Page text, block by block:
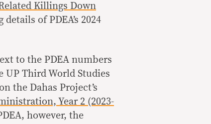
Killings Down
of PDEA’s 2024
to the PDEA numbers
UP Third World Studies
on the Dahas Project’s
Year 2 (2023-
however, the